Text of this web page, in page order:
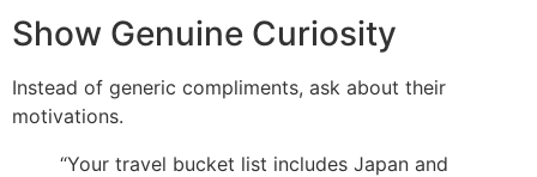
Show Genuine Curiosity
Instead of generic compliments, ask about their
motivations.
“Your travel bucket list includes Japan and